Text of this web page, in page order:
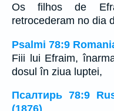
Os filhos de
retrocederam no dia
Psalmi 78:9
Fiii lui Efraim,
dosul în ziua luptei,
Псалтирь 78:9